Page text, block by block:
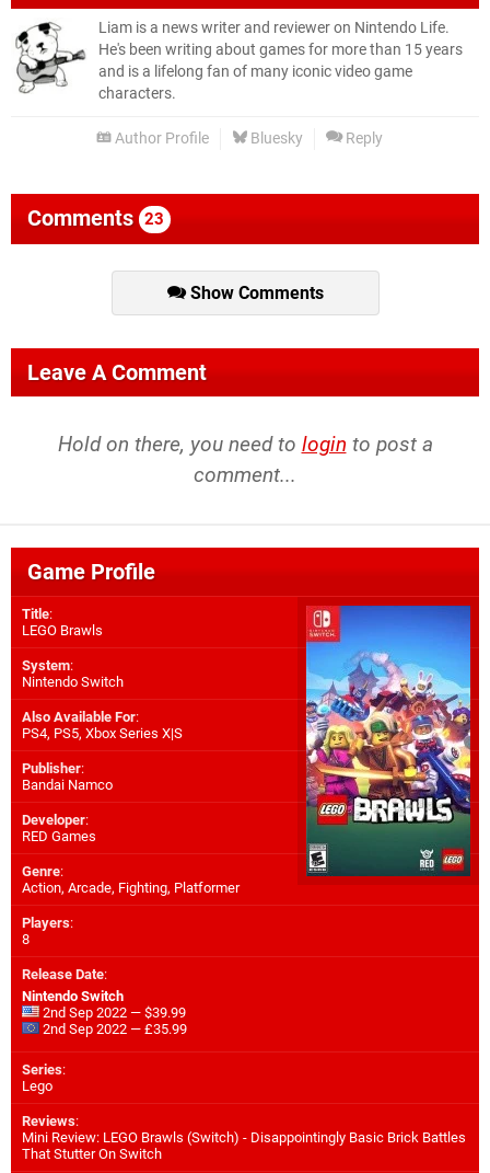
Liam is a news writer and reviewer on Nintendo Life.
He's been writing about games for more than 15 years
and is a lifelong fan of many iconic video game
characters.
Author Profile Bluesky Reply
Comments 23
Show Comments
Leave A Comment
Hold on there, you need to login to post a
comment...
Game Profile
Title:
LEGO Brawls
System:
Nintendo Switch
Also Available For:
PS4, PS5, Xbox Series X|S
Publisher:
Bandai Namco
Developer:
RED Games
Genre:
Action, Arcade, Fighting, Platformer
Players:
8
Release Date:
Nintendo Switch
2nd Sep 2022 — $39.99
2nd Sep 2022 — £35.99
Series:
Lego
Reviews:
Mini Review: LEGO Brawls (Switch) - Disappointingly Basic Brick Battles
That Stutter On Switch